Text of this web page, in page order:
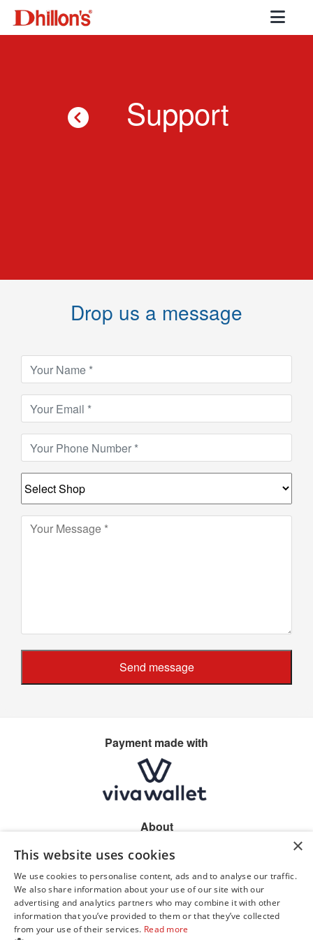
Support
Drop us a message
Send message
Payment made with
About
Shop location
Allergen information
Privacy
×
This website uses cookies
We use cookies to personalise content, ads and to analyse our traffic.
We also share information about your use of our site with our
advertising and analytics partners who may combine it with other
information that you’ve provided to them or that they’ve collected
from your use of their services. Read more